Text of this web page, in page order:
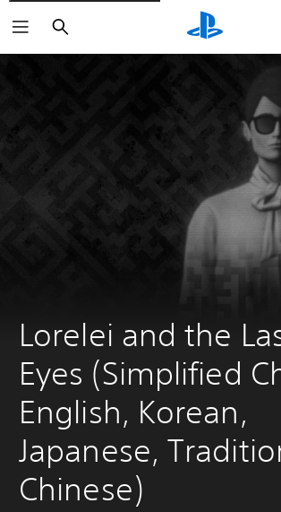
Search
Lorelei and the
Eyes (Simplified
English, Korean,
Japanese,
Chinese)